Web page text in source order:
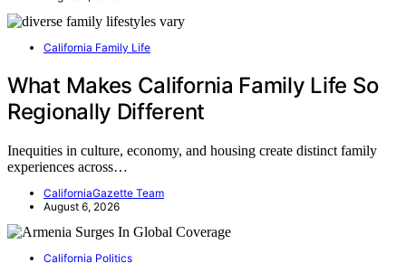
California Family Life
What Makes California Family Life So
Regionally Different
Inequities in culture, economy, and housing create distinct family
experiences across…
CaliforniaGazette Team
August 6, 2026
California Politics